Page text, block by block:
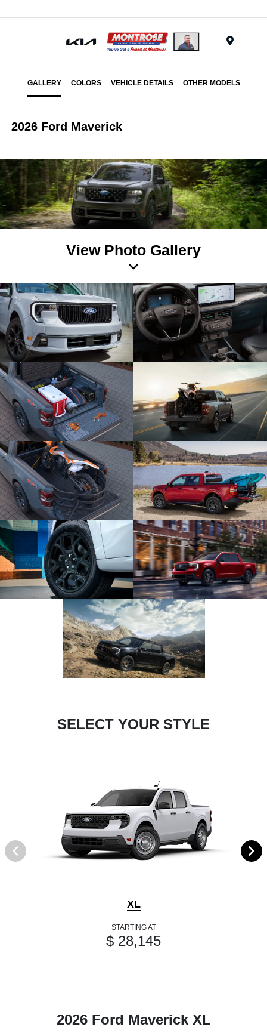
GALLERY COLORS VEHICLE DETAILS OTHER MODELS
2026 Ford Maverick
View Photo Gallery
SELECT YOUR STYLE
XL
STARTING AT
$ 28,145
2026 Ford Maverick XL